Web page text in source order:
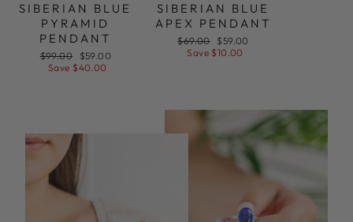
SIBERIAN BLUE
PYRAMID
PENDANT
Regular
price
$99.00
Sale
price
$59.00
Save $40.00
SIBERIAN BLUE
APEX PENDANT
Regular
price
$69.00
Sale
price
$59.00
Save $10.00